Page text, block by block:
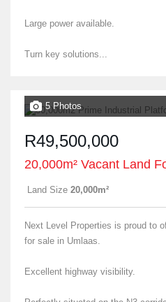
Large power available.
Turn key solutions...
5 Photos
R49,500,000
20,000m² Vacant Land
Land Size 20,000m²
Next Level Properties is proud to
for sale in Umlaas.
Excellent highway visibility.